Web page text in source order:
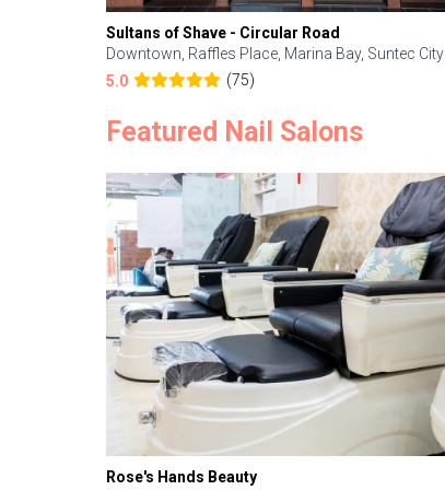
Sultans of Shave - Circular Road
Downtown, Raffles Place, Marina Bay, Suntec City
5.0
(75)
Featured Nail Salons
Rose's Hands Beauty